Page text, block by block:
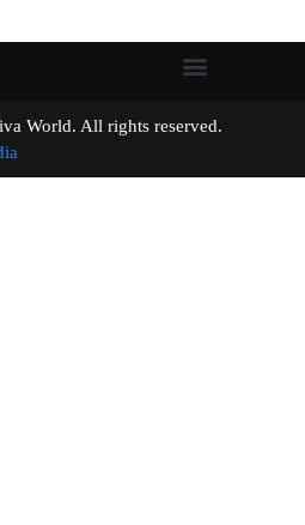
World. All rights reserved.